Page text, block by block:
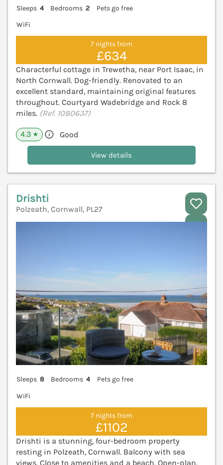
Sleeps 4 Bedrooms 2
Pets go free
WiFi
7 nights from
£634
Characterful cottage in Trewetha, near Port Isaac, in
North Cornwall. Dog-friendly. Renovated to an
excellent standard, maintaining original features
throughout. Courtyard Wadebridge and Rock 8
miles. (Ref. 1080637)
4.3 ★ Good
View details
Drishti
Polzeath, Cornwall, PL27
Sleeps 8 Bedrooms 4
Pets go free
WiFi
7 nights from
£1102
Drishti is a stunning, four-bedroom property
resting in Polzeath, Cornwall. Balcony with sea
views. Close to amenities and a beach. Open-plan.